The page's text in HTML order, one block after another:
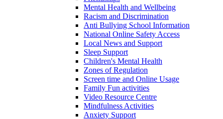
Mental Health and Wellbeing
Racism and Discrimination
Anti Bullying School Information
National Online Safety Access
Local News and Support
Sleep Support
Children's Mental Health
Zones of Regulation
Screen time and Online Usage
Family Fun activities
Video Resource Centre
Mindfulness Activities
Anxiety Support